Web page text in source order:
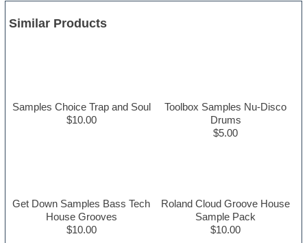
Similar Products
Samples Choice Trap and Soul
$10.00
Toolbox Samples Nu-Disco
Drums
$5.00
Get Down Samples Bass Tech
House Grooves
$10.00
Roland Cloud Groove House
Sample Pack
$10.00